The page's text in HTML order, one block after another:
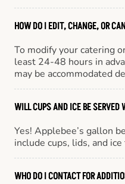
HOW DO I EDIT, CHANGE, OR
To modify your catering
least 24-48 hours in
may be accommodated
WILL CUPS AND ICE BE SERVED
Yes! Applebee’s gallon
include cups, lids, and
WHO DO I CONTACT FOR